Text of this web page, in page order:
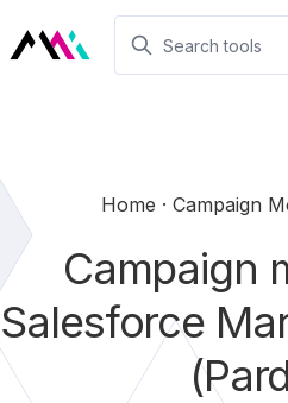
Home Campaign
Campaign
Salesforce